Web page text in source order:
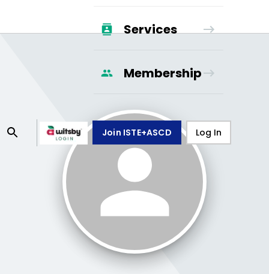
Services
Membership
Join ISTE+ASCD Log In